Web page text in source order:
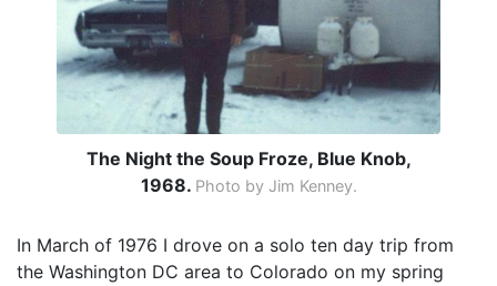
The Night the Soup Froze, Blue Knob,
1968. Photo by Jim Kenney.
In March of 1976 I drove on a solo ten day trip from
the Washington DC area to Colorado on my spring